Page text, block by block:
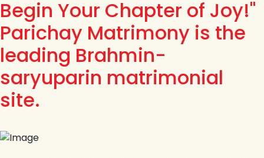
Begin Your Chapter of Joy!"
Parichay Matrimony is the
leading Brahmin-
saryuparin matrimonial
site.